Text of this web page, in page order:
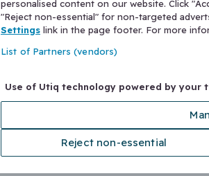
personalised content on our website. Click
"Reject non-essential" for non-targeted
Settings link in the page footer. For more
List of Partners (vendors)
Use of Utiq technology powered by your
Reject non-essential